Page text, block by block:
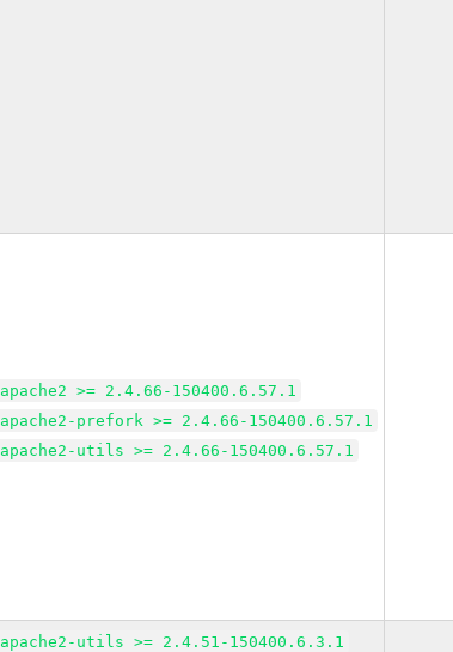
apache2 >= 2.4.66-150400.6.57.1
apache2-prefork >= 2.4.66-150400.6.57.1
apache2-utils >= 2.4.66-150400.6.57.1
apache2-utils >= 2.4.51-150400.6.3.1